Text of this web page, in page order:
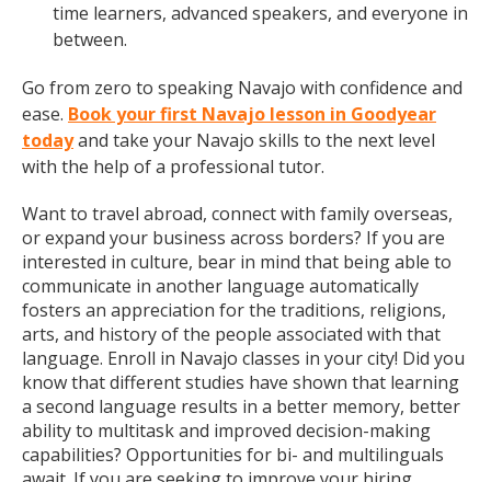
time learners, advanced speakers, and everyone in
between.
Go from zero to speaking Navajo with confidence and
ease. Book your first Navajo lesson in Goodyear
todayand take your Navajo skills to the next level
with the help of a professional tutor.
Want to travel abroad, connect with family overseas,
or expand your business across borders? If you are
interested in culture, bear in mind that being able to
communicate in another language automatically
fosters an appreciation for the traditions, religions,
arts, and history of the people associated with that
language. Enroll in Navajo classes in your city! Did you
know that different studies have shown that learning
a second language results in a better memory, better
ability to multitask and improved decision-making
capabilities? Opportunities for bi- and multilinguals